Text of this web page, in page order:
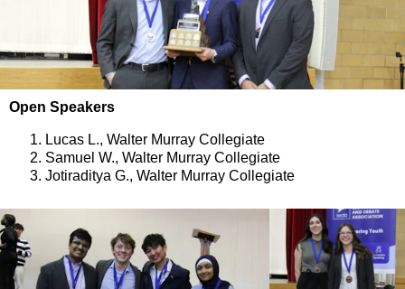
Open Speakers
Lucas L., Walter Murray Collegiate
Samuel W., Walter Murray Collegiate
Jotiraditya G., Walter Murray Collegiate